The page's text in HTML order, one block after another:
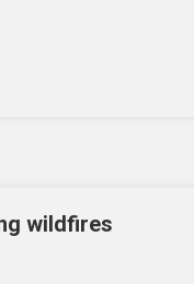
wildfires